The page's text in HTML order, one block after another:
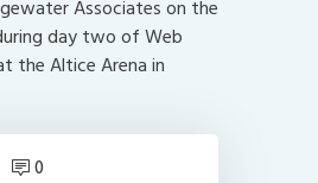
Associates on the
day two of Web
the Altice Arena in
0